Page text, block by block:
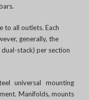
to all outlets. Each
generally, the
stack) per section
universal mounting
Manifolds, mounts